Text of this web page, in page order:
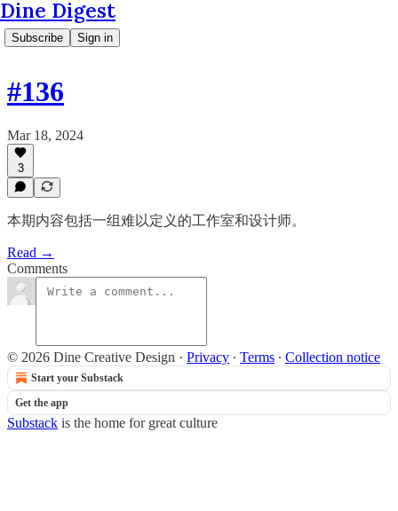
Dine Digest
Subscribe Sign in
#136
Mar 18, 2024
3
本期内容包括一组难以定义的工作室和设计师。
Read →
Comments
© 2026 Dine Creative Design · Privacy ∙ Terms ∙ Collection notice
Start your Substack
Get the app
Substack is the home for great culture